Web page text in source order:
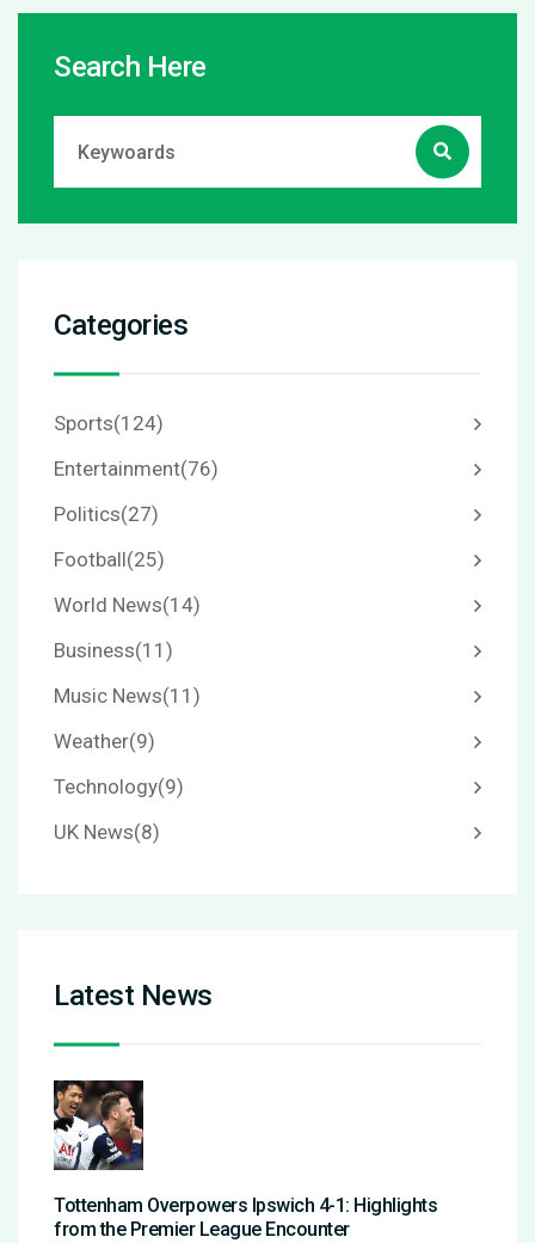
Search Here
Categories
Sports(124)
Entertainment(76)
Politics(27)
Football(25)
World News(14)
Business(11)
Music News(11)
Weather(9)
Technology(9)
UK News(8)
Latest News
Tottenham Overpowers Ipswich 4-1: Highlights
from the Premier League Encounter